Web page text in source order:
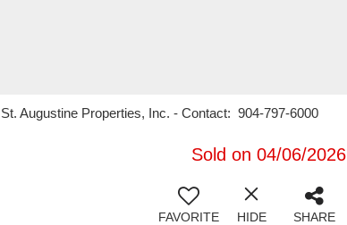
Augustine Properties, Inc. - Contact: 904-797-6000
Sold on 04/06/2026
FAVORITE HIDE SHARE